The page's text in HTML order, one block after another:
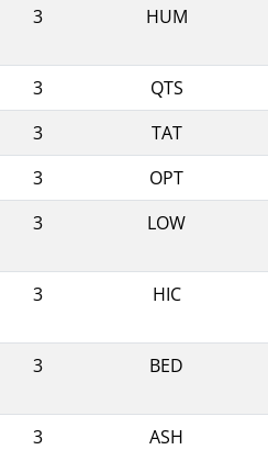
3
HUM
3
QTS
3
TAT
3
OPT
3
LOW
3
HIC
3
BED
3
ASH